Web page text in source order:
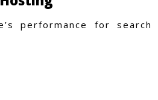
performance for search